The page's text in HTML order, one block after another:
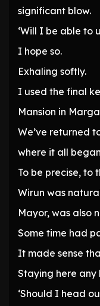
significant blow.
‘Will I be able to
I hope so.
Exhaling softly.
I used the final
Mansion in
We’ve returned
where it all
To be precise, to
Wirun was
Mayor, was also
Some time had
It made sense
Staying here
‘Should I head